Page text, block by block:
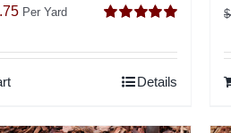
Current
is:
Per Yard
Details
$